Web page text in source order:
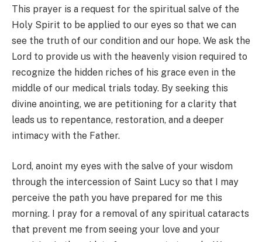
This prayer is a request for the spiritual salve of the
Holy Spirit to be applied to our eyes so that we can
see the truth of our condition and our hope. We ask the
Lord to provide us with the heavenly vision required to
recognize the hidden riches of his grace even in the
middle of our medical trials today. By seeking this
divine anointing, we are petitioning for a clarity that
leads us to repentance, restoration, and a deeper
intimacy with the Father.
Lord, anoint my eyes with the salve of your wisdom
through the intercession of Saint Lucy so that I may
perceive the path you have prepared for me this
morning. I pray for a removal of any spiritual cataracts
that prevent me from seeing your love and your